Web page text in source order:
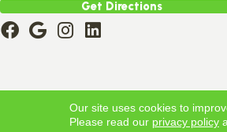
Get Directions
Our site uses cookies to
Please read our privacy policy